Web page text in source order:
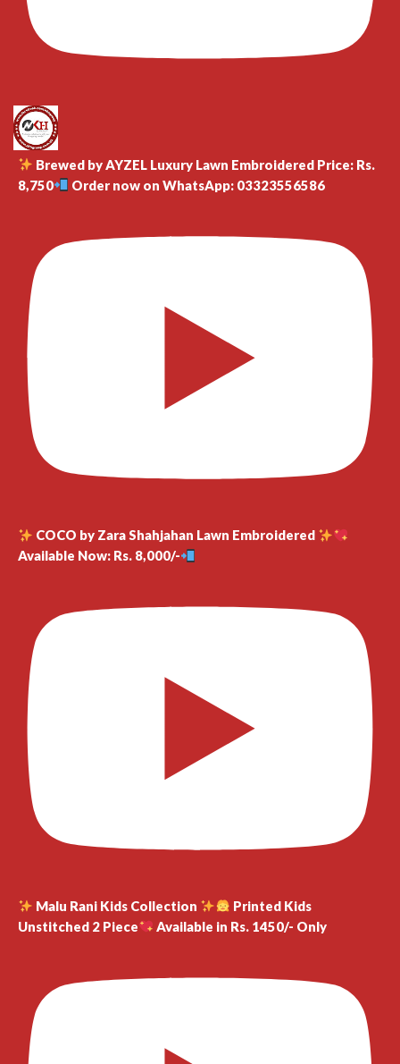
Brewed by AYZEL Luxury Lawn Embroidered Price: Rs.
8,750
Order now on WhatsApp: 03323556586
COCO by Zara Shahjahan Lawn Embroidered
Available Now: Rs. 8,000/-
Malu Rani Kids Collection
Printed Kids
Unstitched 2 Piece
Available in Rs. 1450/- Only